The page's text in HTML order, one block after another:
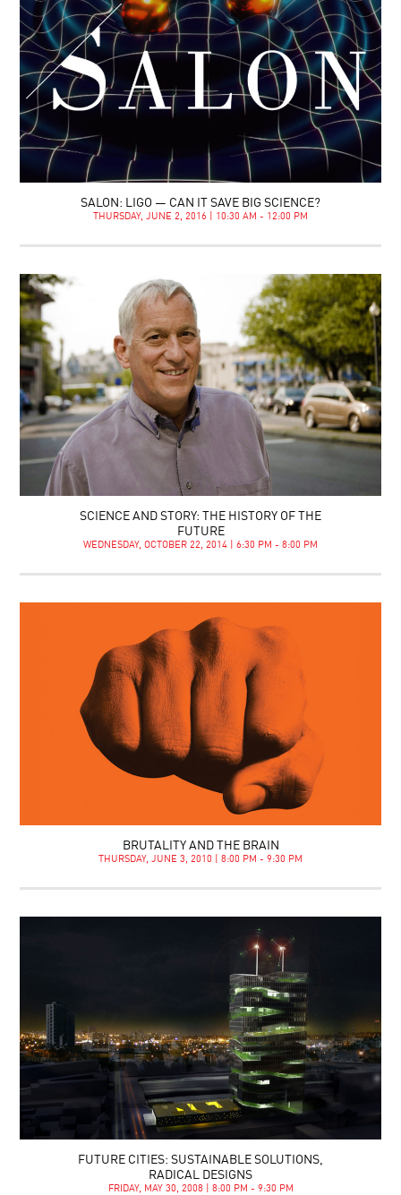
SALON: LIGO — CAN IT SAVE BIG SCIENCE?
THURSDAY, JUNE 2, 2016 | 10:30 AM - 12:00 PM
SCIENCE AND STORY: THE HISTORY OF THE
FUTURE
WEDNESDAY, OCTOBER 22, 2014 | 6:30 PM - 8:00 PM
BRUTALITY AND THE BRAIN
THURSDAY, JUNE 3, 2010 | 8:00 PM - 9:30 PM
FUTURE CITIES: SUSTAINABLE SOLUTIONS,
RADICAL DESIGNS
FRIDAY, MAY 30, 2008 | 8:00 PM - 9:30 PM